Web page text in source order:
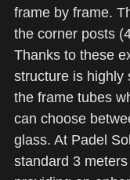
frame by frame.
the corner posts
Thanks to these
structure is highly
the frame tubes
can choose
glass. At Padel
standard 3